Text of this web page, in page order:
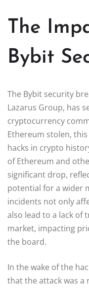
The
Bybit
The Bybit security
Lazarus Group, has
cryptocurrency
Ethereum stolen,
hacks in crypto
of Ethereum and
significant drop,
potential for a wider
incidents not only
also lead to a lack of
market, impacting
the board.
In the wake of the
that the attack was a